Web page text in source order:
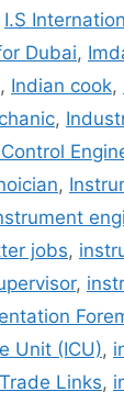
I.S
Dubai,
, Indian cook,
,
,
jobs,
,
Unit (ICU),
Links,